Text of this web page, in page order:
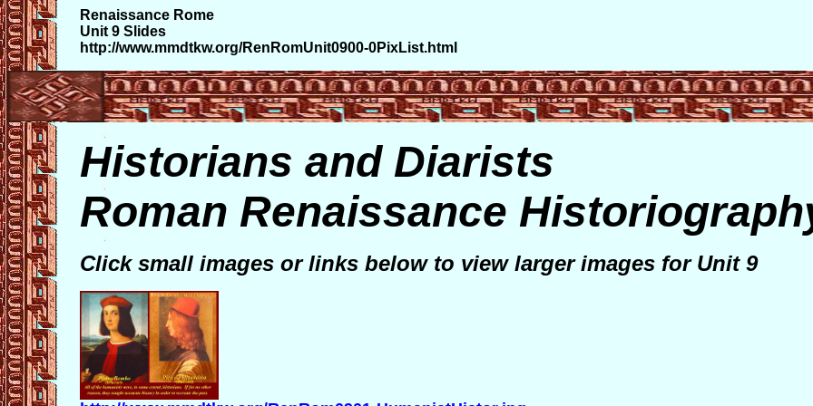
Renaissance Rome
Unit 9 Slides
http://www.mmdtkw.org/RenRomUnit0900-0PixList.html
Historians and Diarists
Roman Renaissance
Click small images or links below to view larger images for Unit 9